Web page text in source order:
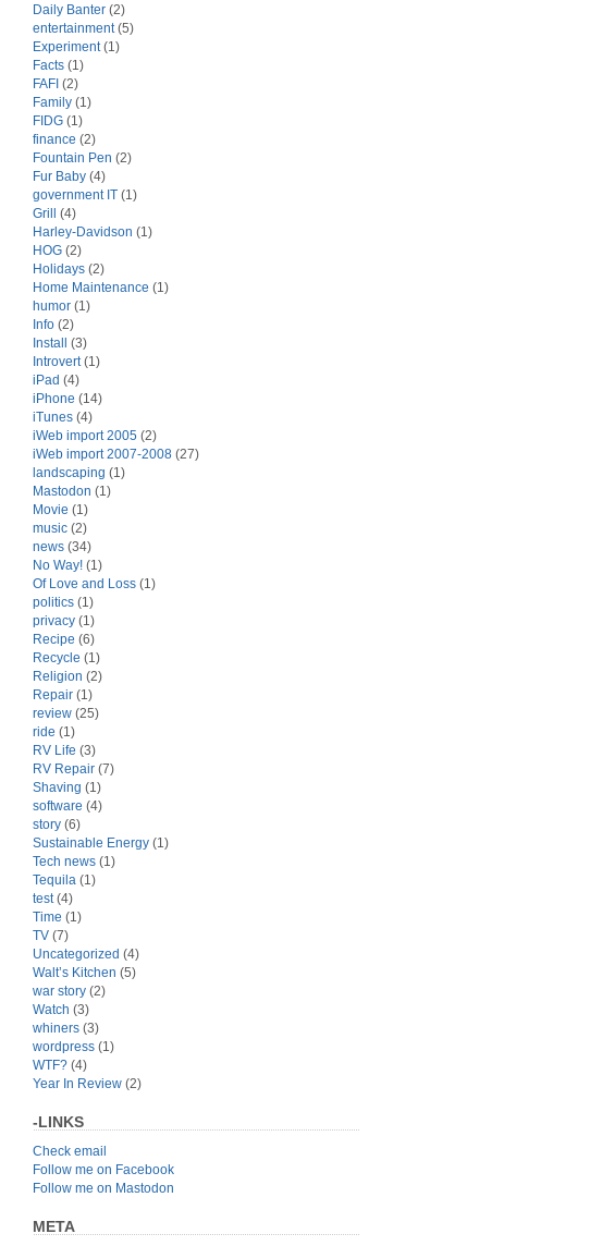
Daily Banter (2)
entertainment(5)
Experiment(1)
Facts (1)
FAFI (2)
Family (1)
FIDG (1)
finance (2)
Fountain Pen (2)
Fur Baby (4)
government IT (1)
Grill (4)
Harley-Davidson (1)
HOG (2)
Holidays (2)
Home Maintenance (1)
humor (1)
Info (2)
Install (3)
Introvert(1)
iPad (4)
iPhone (14)
iTunes (4)
iWeb import 2005 (2)
iWeb import 2007-2008 (27)
landscaping (1)
Mastodon (1)
Movie (1)
music (2)
news (34)
No Way! (1)
Of Love and Loss (1)
politics (1)
privacy (1)
Recipe (6)
Recycle (1)
Religion (2)
Repair (1)
review (25)
ride (1)
RV Life (3)
RV Repair (7)
Shaving (1)
software (4)
story (6)
Sustainable Energy (1)
Tech news (1)
Tequila (1)
test(4)
Time (1)
TV (7)
Uncategorized (4)
Walt’s Kitchen (5)
war story (2)
Watch (3)
whiners (3)
wordpress (1)
WTF? (4)
Year In Review (2)
-LINKS
Check email
Follow me on Facebook
Follow me on Mastodon
META